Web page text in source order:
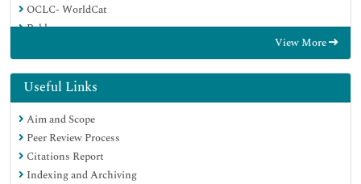
OCLC- WorldCat
Publons
Google Scholar
View More
Useful Links
Aim and Scope
Peer Review Process
Citations Report
Indexing and Archiving